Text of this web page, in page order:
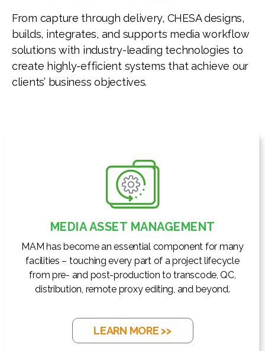
From capture through delivery, CHESA designs,
builds, integrates, and supports media workflow
solutions with industry-leading technologies to
create highly-efficient systems that achieve our
clients’ business objectives.
MEDIA ASSET MANAGEMENT
MAM has become an essential component for many
facilities – touching every part of a project lifecycle
from pre- and post-production to transcode, QC,
distribution, remote proxy editing, and beyond.
LEARN MORE >>